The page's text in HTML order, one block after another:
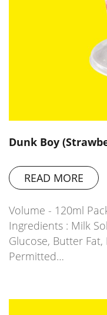
Dunk Boy
READ MORE
Volume - 120ml
Ingredients : Milk
Glucose, Butter Fat,
Permitted…